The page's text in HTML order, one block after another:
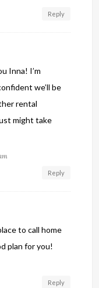
Reply
Inna! I’m
we’ll be
rental
might take
Reply
to call home
plan for you!
Reply